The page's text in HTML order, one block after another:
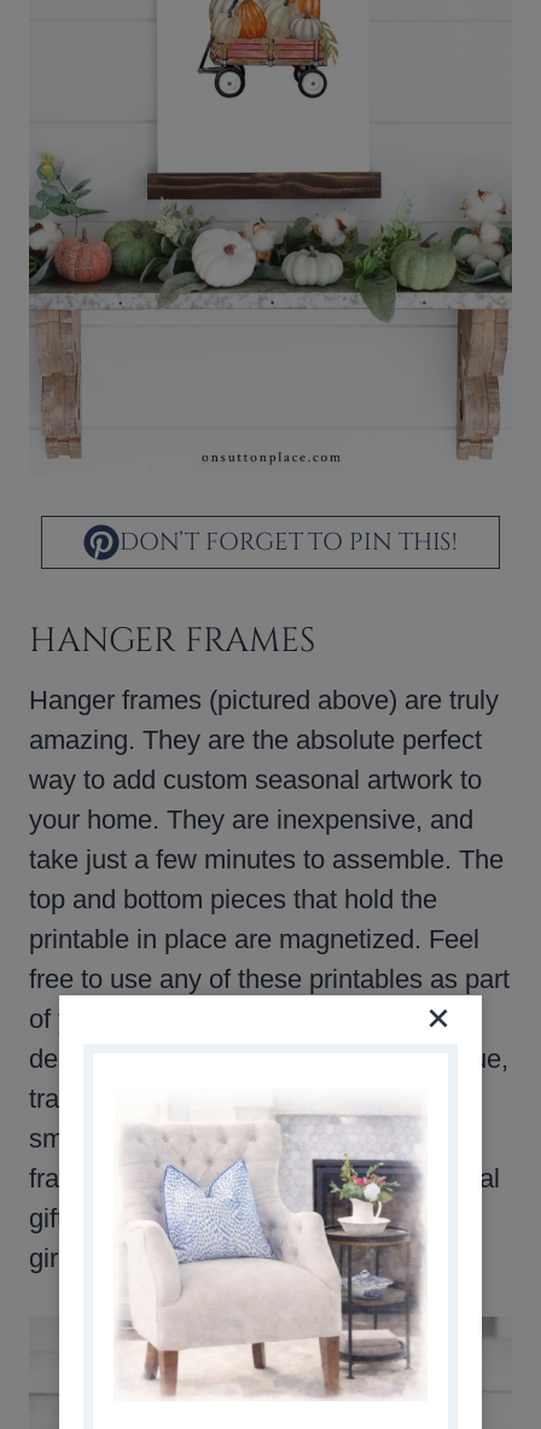
DON’T FORGET TO PIN THIS!
HANGER FRAMES
Hanger frames (pictured above) are truly
amazing. They are the absolute perfect
way to add custom seasonal artwork to
your home. They are inexpensive, and
take just a few minutes to assemble. The
top and bottom pieces that hold the
printable in place are magnetized. Feel
free to use any of these printables as part
of your fall decor plan. They can be
decoupaged on anything. A wood plaque,
tray, or even a platter. Print them in a
smaller size, and place them in pretty
frames. They make special and personal
gifts for your mom, sister, daughter, or
girlfriend.